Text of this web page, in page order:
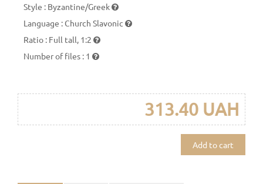
Style : Byzantine/Greek
Language :Church Slavonic
Ratio : Full tall, 1:2
Number of files : 1
313.40 UAH
Add to cart